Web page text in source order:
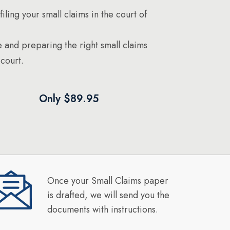
your small claims in the court of
and preparing the right small claims
Only $89.95
Once your Small Claims paper
is drafted, we will send you the
documents with instructions.